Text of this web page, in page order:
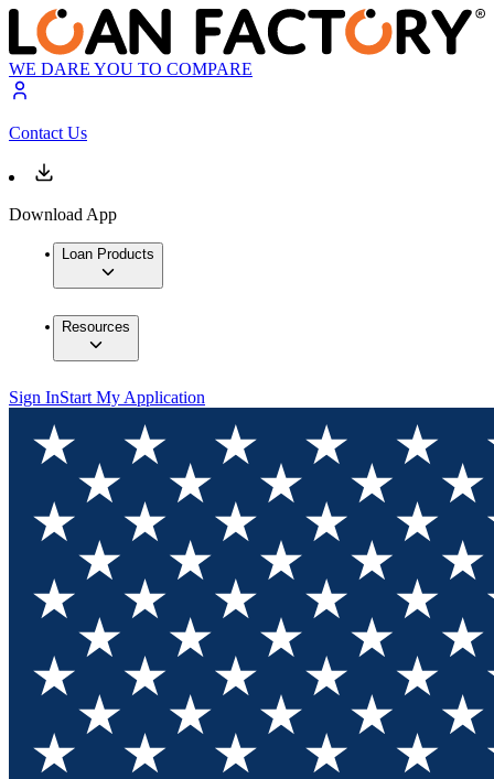
WE DARE YOU TO COMPARE
Contact Us
Download App
Loan Products
Resources
Sign InStart My Application